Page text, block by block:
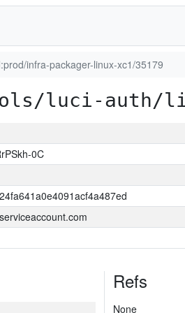
infra-packager-linux-xc1/35179
luci-auth/
0C
Refs
None